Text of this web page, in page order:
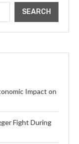
SEARCH
Impact on
Fight During